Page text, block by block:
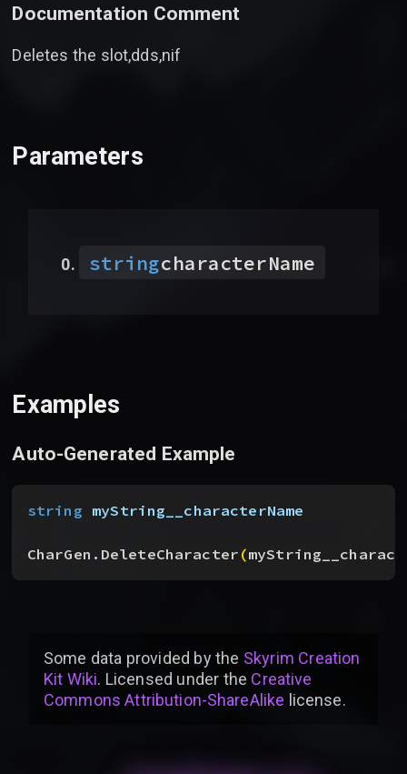
Documentation Comment
Deletes the slot,dds,nif
Parameters
stringcharacterName
Examples
Auto-Generated Example
string myString__characterName
CharGen.DeleteCharacter(
Some data provided bythe Skyrim Creation
Kit Wiki. Licensed under the Creative
Commons Attribution-ShareAlike license.